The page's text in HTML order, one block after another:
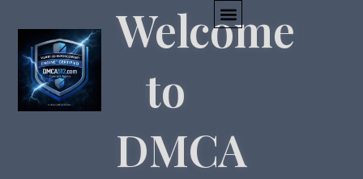
Welcome
to
DMCA